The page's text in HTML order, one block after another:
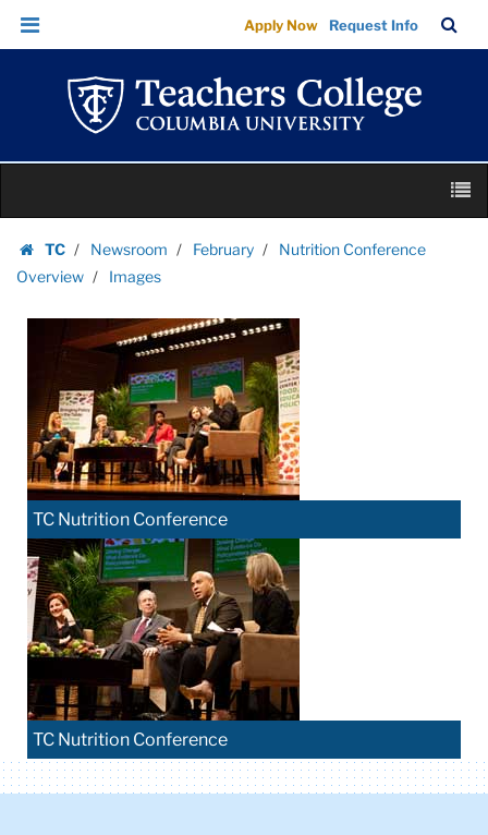
Images
|
Teachers
College
Columbia
University
Skip
Skip
navigation
Apply Now Request Info
Bar
content
TC
Homepage
Newsroom February
Nutrition Conference
Overview
Images
TC Nutrition Conference
TC Nutrition Conference